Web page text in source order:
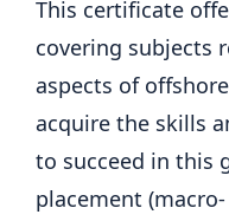
This certificate
covering subjects
aspects of
acquire the skills
to succeed in this
placement